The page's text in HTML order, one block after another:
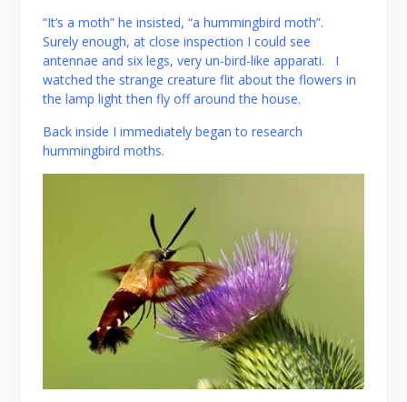
“It’s a moth” he insisted, “a hummingbird moth”.
Surely enough, at close inspection I could see
antennae and six legs, very un-bird-like apparati. I
watched the strange creature flit about the flowers in
the lamp light then fly off around the house.
Back inside I immediately began to research
hummingbird moths.